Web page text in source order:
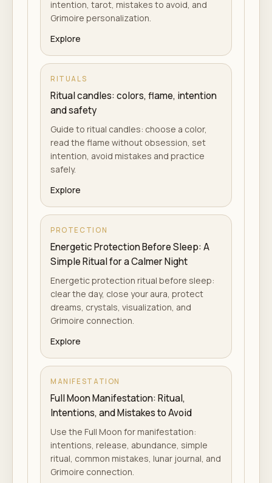
intention, tarot, mistakes to avoid, and
Grimoire personalization.
Explore
RITUALS
Ritual candles: colors, flame, intention
and safety
Guide to ritual candles: choose a color,
read the flame without obsession, set
intention, avoid mistakes and practice
safely.
Explore
PROTECTION
Energetic Protection Before Sleep: A
Simple Ritual for a Calmer Night
Energetic protection ritual before sleep:
clear the day, close your aura, protect
dreams, crystals, visualization, and
Grimoire connection.
Explore
MANIFESTATION
Full Moon Manifestation: Ritual,
Intentions, and Mistakes to Avoid
Use the Full Moon for manifestation:
intentions, release, abundance, simple
ritual, common mistakes, lunar journal, and
Grimoire connection.